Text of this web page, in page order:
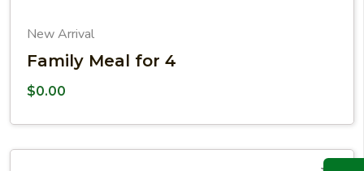
New Arrival
Family Meal for 4
$0.00